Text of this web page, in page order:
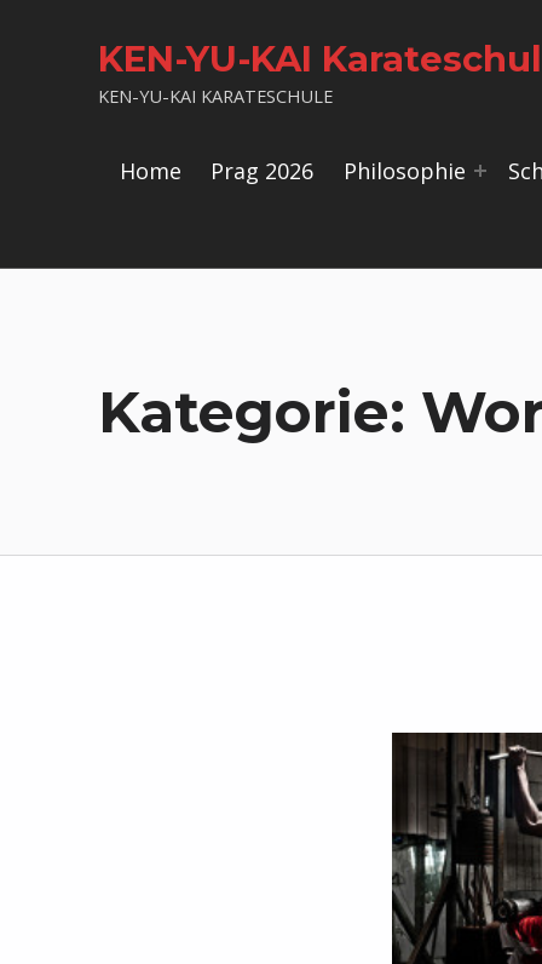
KEN-YU-KAI
KEN-YU-KAI KARATESCHULE
Home Prag 2026 Philosophie
Kategorie: